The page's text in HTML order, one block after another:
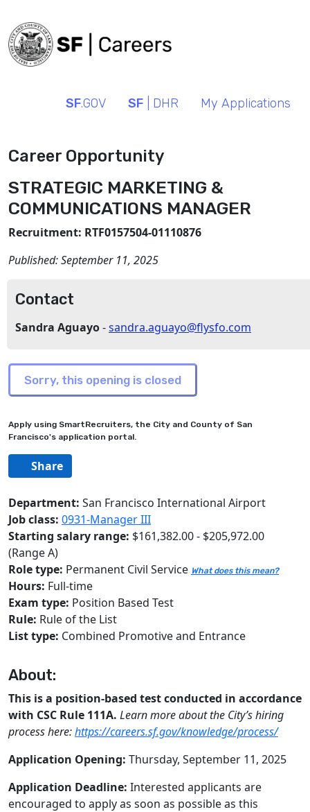
SF.GOV SF | DHR My Applications
Career Opportunity
STRATEGIC MARKETING &
COMMUNICATIONS MANAGER
Recruitment: RTF0157504-01110876
Published:September 11, 2025
Contact
Sandra Aguayo-sandra.aguayo@flysfo.com
Apply using SmartRecruiters, the City and County of San
Francisco's application portal.
Share
Department: San Francisco International Airport
Job class: 0931-Manager III
Starting salary range: $161,382.00 - $205,972.00
(Range A)
Role type: Permanent Civil Service What does this mean?
Hours: Full-time
Exam type: Position Based Test
Rule: Rule of the List
List type: Combined Promotive and Entrance
About:
This is a position-based test conducted in accordance
with CSC Rule 111A. Learn more about the City’s hiring
process here:https://careers.sf.gov/knowledge/process/
Application Opening: Thursday, September 11, 2025
Application Deadline: Interested applicants are
encouraged to apply as soon as possible as this